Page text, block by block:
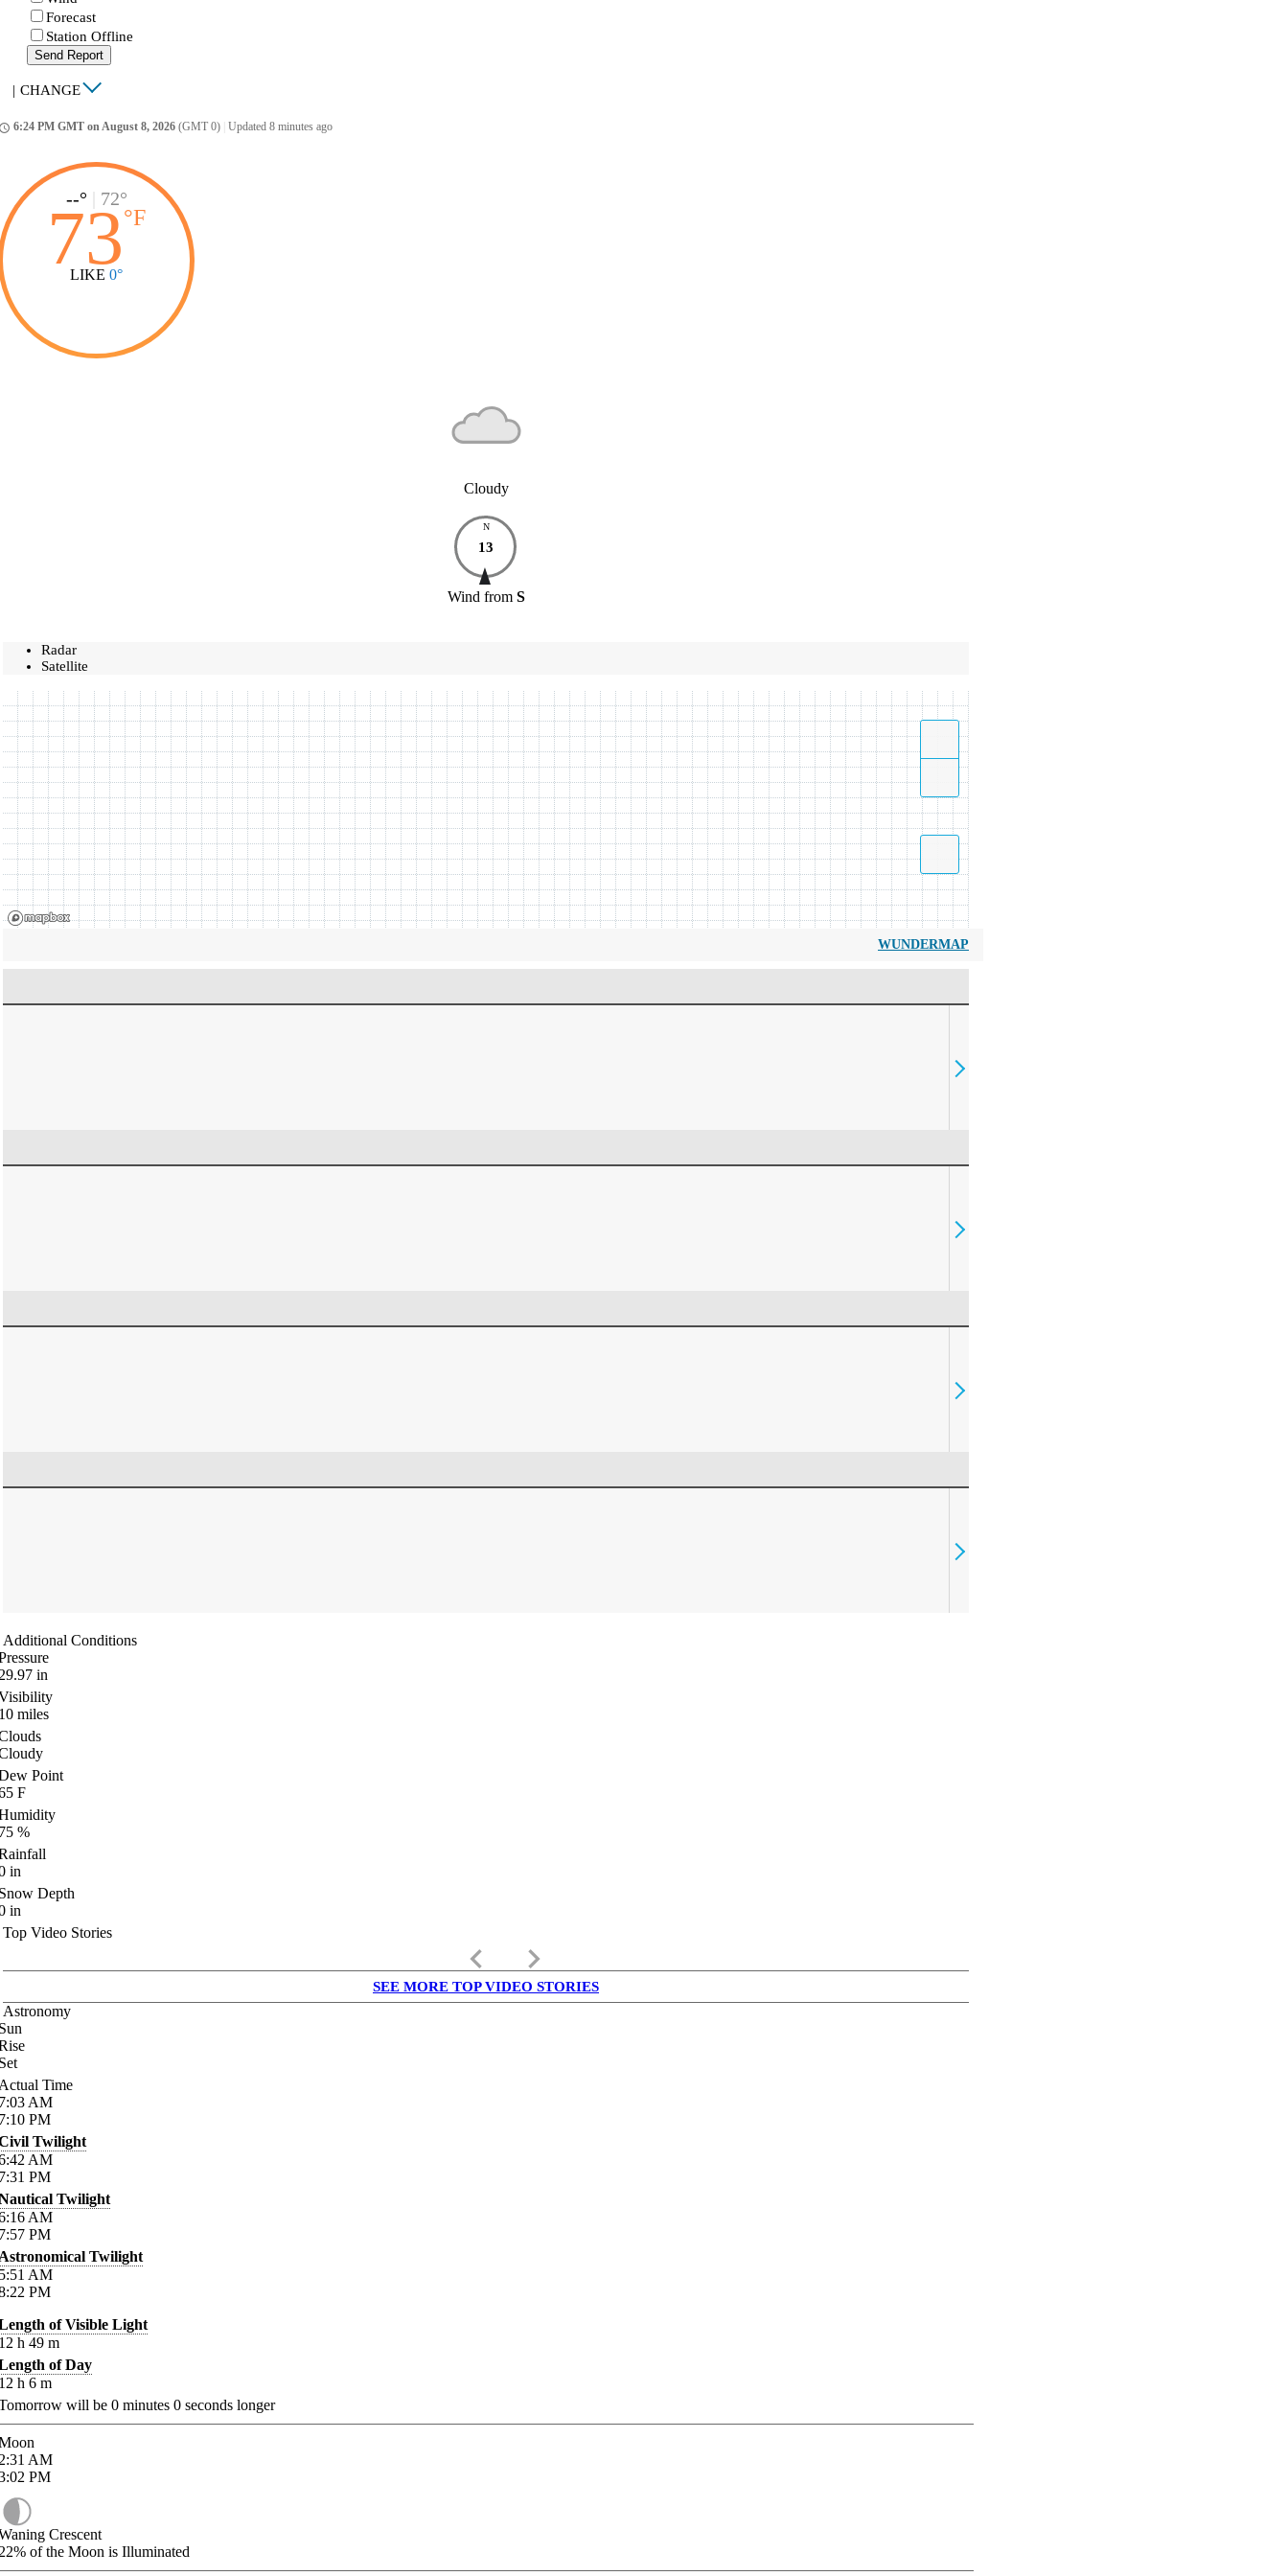
Forecast
Station Offline
Send Report
| CHANGE
6:24 PM GMT on August 8, 2026 (GMT 0) Updated 8 minutes ago
--° 72°
73°F
LIKE 0°
Cloudy
N
13
Wind from S
Radar
Satellite
WUNDERMAP
Additional Conditions
in
miles
Point
F
%
in
Depth
in
Top Video Stories
keyboard_arrow_left keyboard_arrow_right
SEE MORE TOP VIDEO STORIES
Astronomy
Time
AM
PM
Twilight
AM
PM
Twilight
AM
PM
Twilight
AM
PM
of Visible Light
h 49 m
of Day
h 6 m
will be 0 minutes 0 seconds longer
AM
PM
Crescent
of the Moon is Illuminated